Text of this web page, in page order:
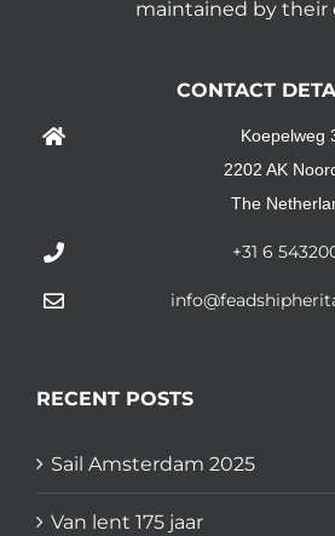
maintained by their
CONTACT
Koepelweg
2202 AK
The
+31 6
RECENT POSTS
Sail Amsterdam 2025
Van lent 175 jaar